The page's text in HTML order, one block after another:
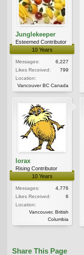
Junglekeeper
Esteemed Contributor
10 Years
Messages:
6,227
Likes Received:
799
Location:
Vancouver BC Canada
lorax
Rising Contributor
10 Years
Messages:
4,776
Likes Received:
6
Location:
Vancouver, British
Columbia
Share This Page